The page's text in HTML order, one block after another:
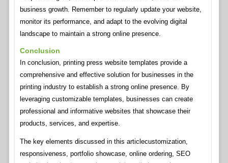
business growth. Remember to regularly update your website,
monitor its performance, and adapt to the evolving digital
landscape to maintain a strong online presence.
Conclusion
In conclusion, printing press website templates provide a
comprehensive and effective solution for businesses in the
printing industry to establish a strong online presence. By
leveraging customizable templates, businesses can create
professional and informative websites that showcase their
products, services, and expertise.
The key elements discussed in this articlecustomization,
responsiveness, portfolio showcase, online ordering, SEO